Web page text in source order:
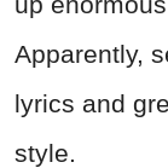
Apparently,
lyrics and
style.